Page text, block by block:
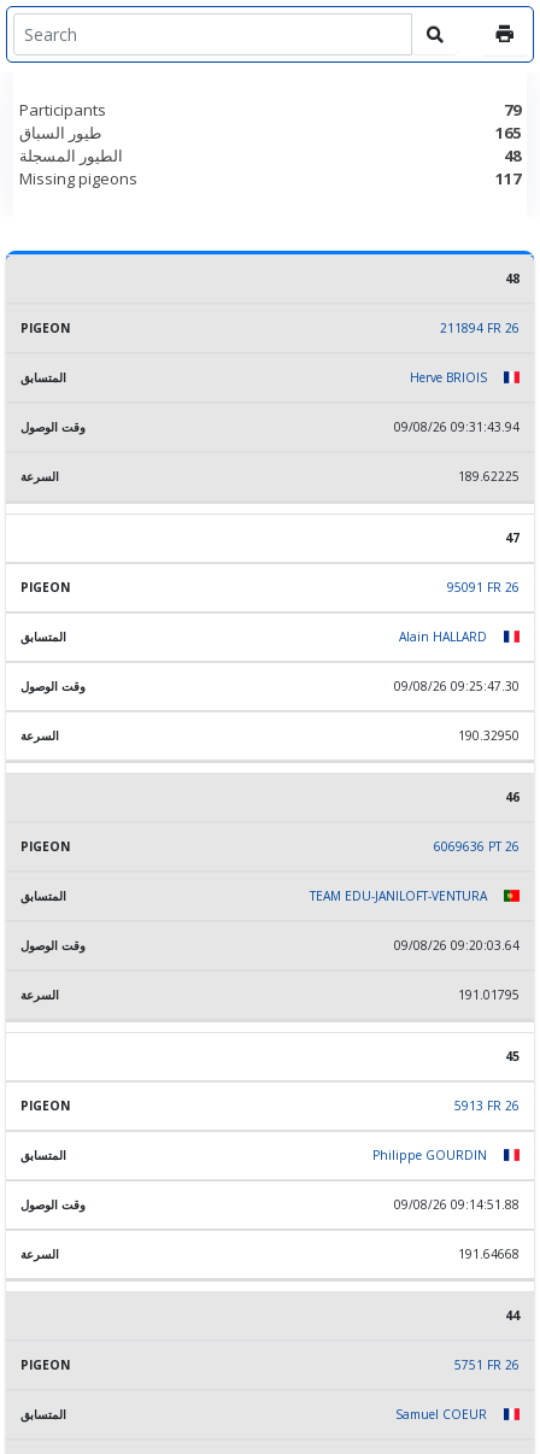
Participants
79
طيور السباق
165
الطيور المسجلة
48
Missing pigeons
117
48
211894 FR 26
Herve BRIOIS
09/08/26 09:31:43.94
189.62225
47
95091 FR 26
Alain HALLARD
09/08/26 09:25:47.30
190.32950
46
6069636 PT 26
TEAM EDU-JANILOFT-VENTURA
09/08/26 09:20:03.64
191.01795
45
5913 FR 26
Philippe GOURDIN
09/08/26 09:14:51.88
191.64668
44
5751 FR 26
Samuel COEUR